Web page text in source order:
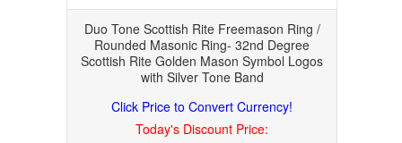
Duo Tone Scottish Rite Freemason Ring /
Rounded Masonic Ring- 32nd Degree
Scottish Rite Golden Mason Symbol Logos
with Silver Tone Band
Click Price to Convert Currency!
Today's Discount Price: